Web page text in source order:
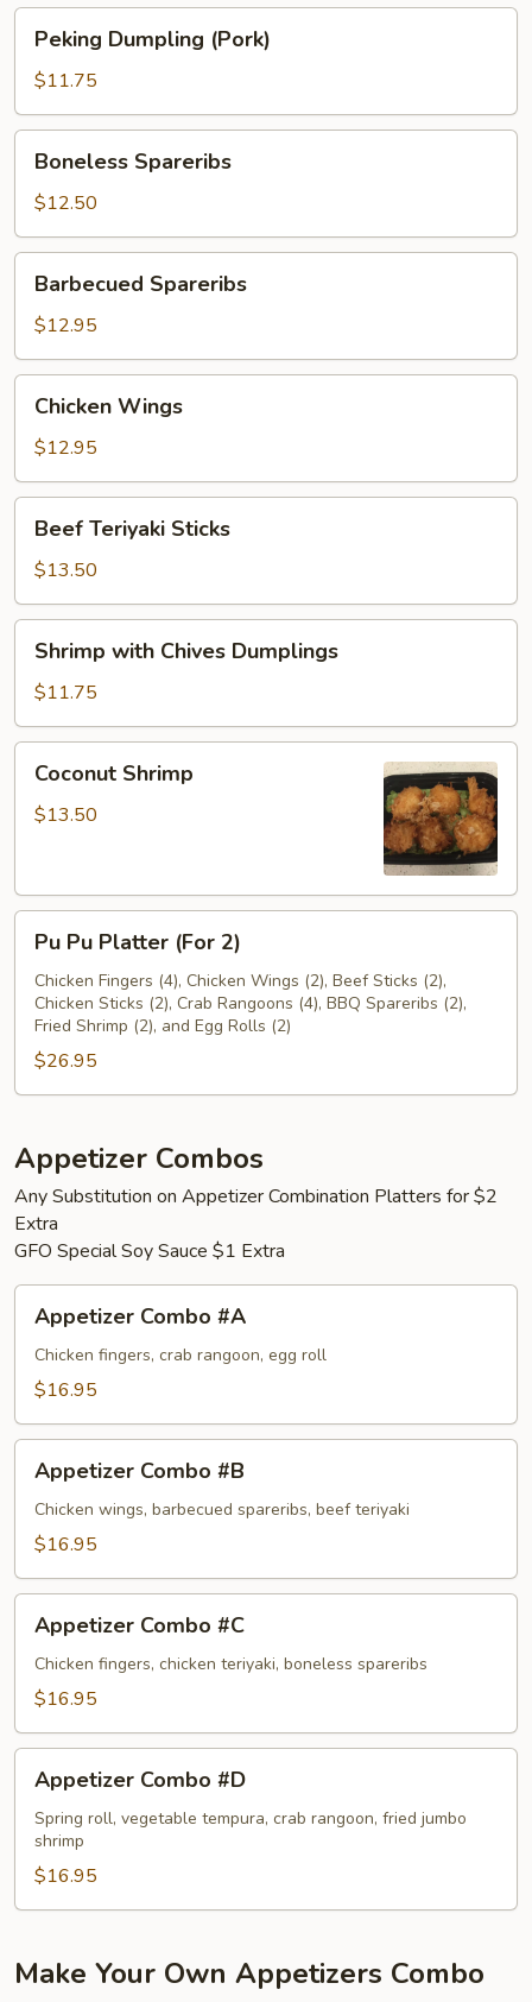
Dumpling
(Pork)
Peking Dumpling (Pork)
$11.75
Spareribs
Boneless Spareribs
$12.50
Spareribs
Barbecued Spareribs
$12.95
Wings
Chicken Wings
$12.95
Teriyaki
Sticks
Beef Teriyaki Sticks
$13.50
with
Chives
Dumplings
Shrimp with Chives Dumplings
$11.75
Shrimp
Coconut Shrimp
$13.50
Pu
Platter
(For
Pu Pu Platter (For 2)
Chicken Fingers (4), Chicken Wings (2), Beef Sticks (2),
Chicken Sticks (2), Crab Rangoons (4), BBQ Spareribs (2),
Fried Shrimp (2), and Egg Rolls (2)
$26.95
Appetizer Combos
Any Substitution on Appetizer Combination Platters for $2
Extra
GFO Special Soy Sauce $1 Extra
Combo
#A
Appetizer Combo #A
Chicken fingers, crab rangoon, egg roll
$16.95
Combo
#B
Appetizer Combo #B
Chicken wings, barbecued spareribs, beef teriyaki
$16.95
Combo
#C
Appetizer Combo #C
Chicken fingers, chicken teriyaki, boneless spareribs
$16.95
Combo
#D
Appetizer Combo #D
Spring roll, vegetable tempura, crab rangoon, fried jumbo
shrimp
$16.95
Make Your Own Appetizers Combo